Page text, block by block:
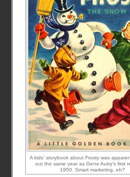
A kids’ storybook about Frosty was
out the same year as Gene Autry’s first
1950. Smart marketing, eh?